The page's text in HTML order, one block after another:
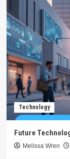
Technology
Future
Melissa Wren